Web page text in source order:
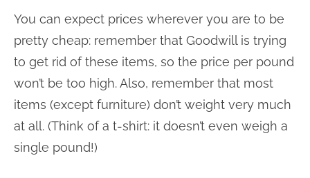
You can expect prices wherever you are to be
pretty cheap: remember that Goodwill is trying
to get rid of these items, so the price per pound
won’t be too high. Also, remember that most
items (except furniture) don’t weight very much
at all. (Think of a t-shirt: it doesn’t even weigh a
single pound!)